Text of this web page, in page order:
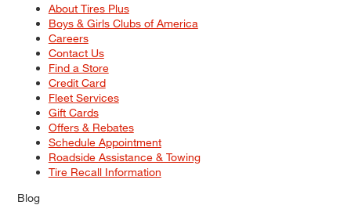
About Tires Plus
Boys & Girls Clubs of America
Careers
Contact Us
Find a Store
Credit Card
Fleet Services
Gift Cards
Offers & Rebates
Schedule Appointment
Roadside Assistance & Towing
Tire Recall Information
Blog